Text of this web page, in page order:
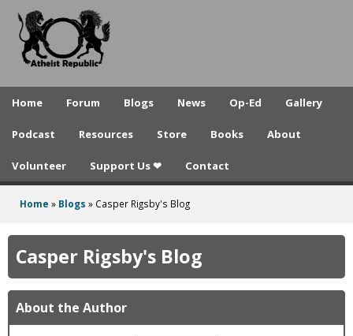
to
A
e
t
e
p
u
b
Home Forum Blogs News Op-Ed Gallery
Podcast Resources Store Books About
Volunteer Support Us ❤ Contact
here
Home » Blogs » Casper Rigsby's Blog
Casper Rigsby's Blog
About the Author